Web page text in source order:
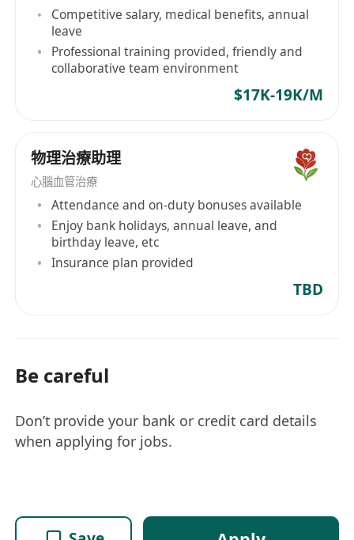
Competitive salary, medical benefits, annual
leave
Professional training provided, friendly and
collaborative team environment
$17K-19K/M
物理治療助理
心腦血管治療
Attendance and on-duty bonuses available
Enjoy bank holidays, annual leave, and
birthday leave, etc
Insurance plan provided
TBD
Be careful
Don’t provide your bank or credit card details
when applying for jobs.